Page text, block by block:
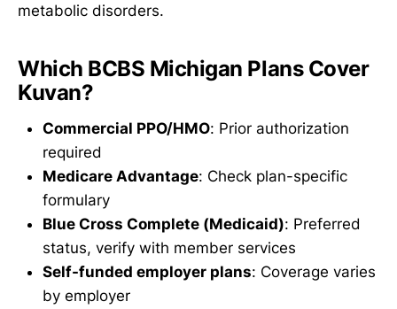
metabolic disorders.
Which BCBS Michigan Plans Cover
Kuvan?
Commercial PPO/HMO: Prior authorization
required
Medicare Advantage: Check plan-specific
formulary
Blue Cross Complete (Medicaid): Preferred
status, verify with member services
Self-funded employer plans: Coverage varies
by employer